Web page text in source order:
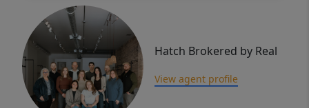
Hatch Brokered by Real
View agent profile